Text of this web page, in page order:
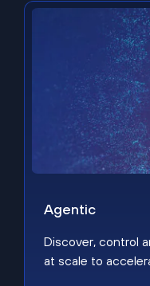
Agentic
Discover, control
at scale to